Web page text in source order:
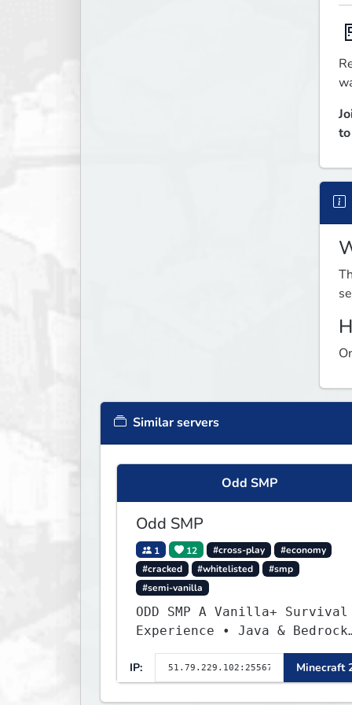
Similar servers
Odd SMP
Odd SMP
1 12 #cross-play
#economy
#cracked
#whitelisted
#smp
#semi-vanilla
ODD SMP A Vanilla+ Survival
Experience • Java & Bedrock
| Join the Adventure
IP:
Minecraft